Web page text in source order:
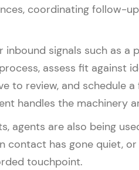
coordinating follow-
signals such as
assess fit against
to review, and schedule
handles the machinery
agents are also being
contact has gone quiet,
touchpoint.